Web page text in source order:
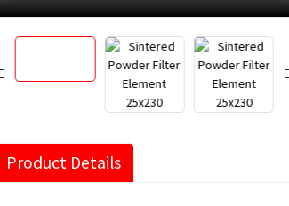
Product Details